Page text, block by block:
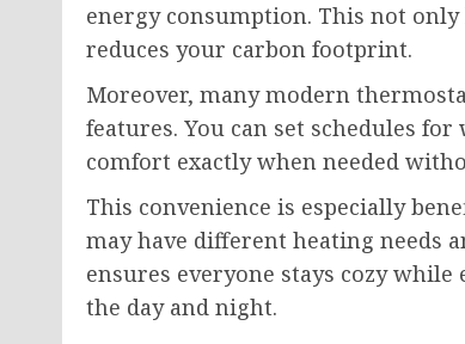
energy consumption. This not
reduces your carbon footprint.
Moreover, many modern
features. You can set schedules
comfort exactly when needed
This convenience is especially
may have different heating needs
ensures everyone stays cozy
the day and night.